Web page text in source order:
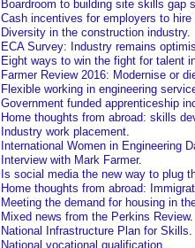
Boardroom to building site skills gap
Cash incentives for employers to hire
Diversity in the construction industry.
ECA Survey: Industry remains
Eight ways to win the fight for talent
Farmer Review 2016: Modernise or
Flexible working in engineering
Government funded apprenticeship
Home thoughts from abroad: skills
Industry work placement.
International Women in Engineering
Interview with Mark Farmer.
Is social media the new way to plug
Home thoughts from abroad:
Meeting the demand for housing in
Mixed news from the Perkins Review.
National Infrastructure Plan for Skills.
National vocational qualification.